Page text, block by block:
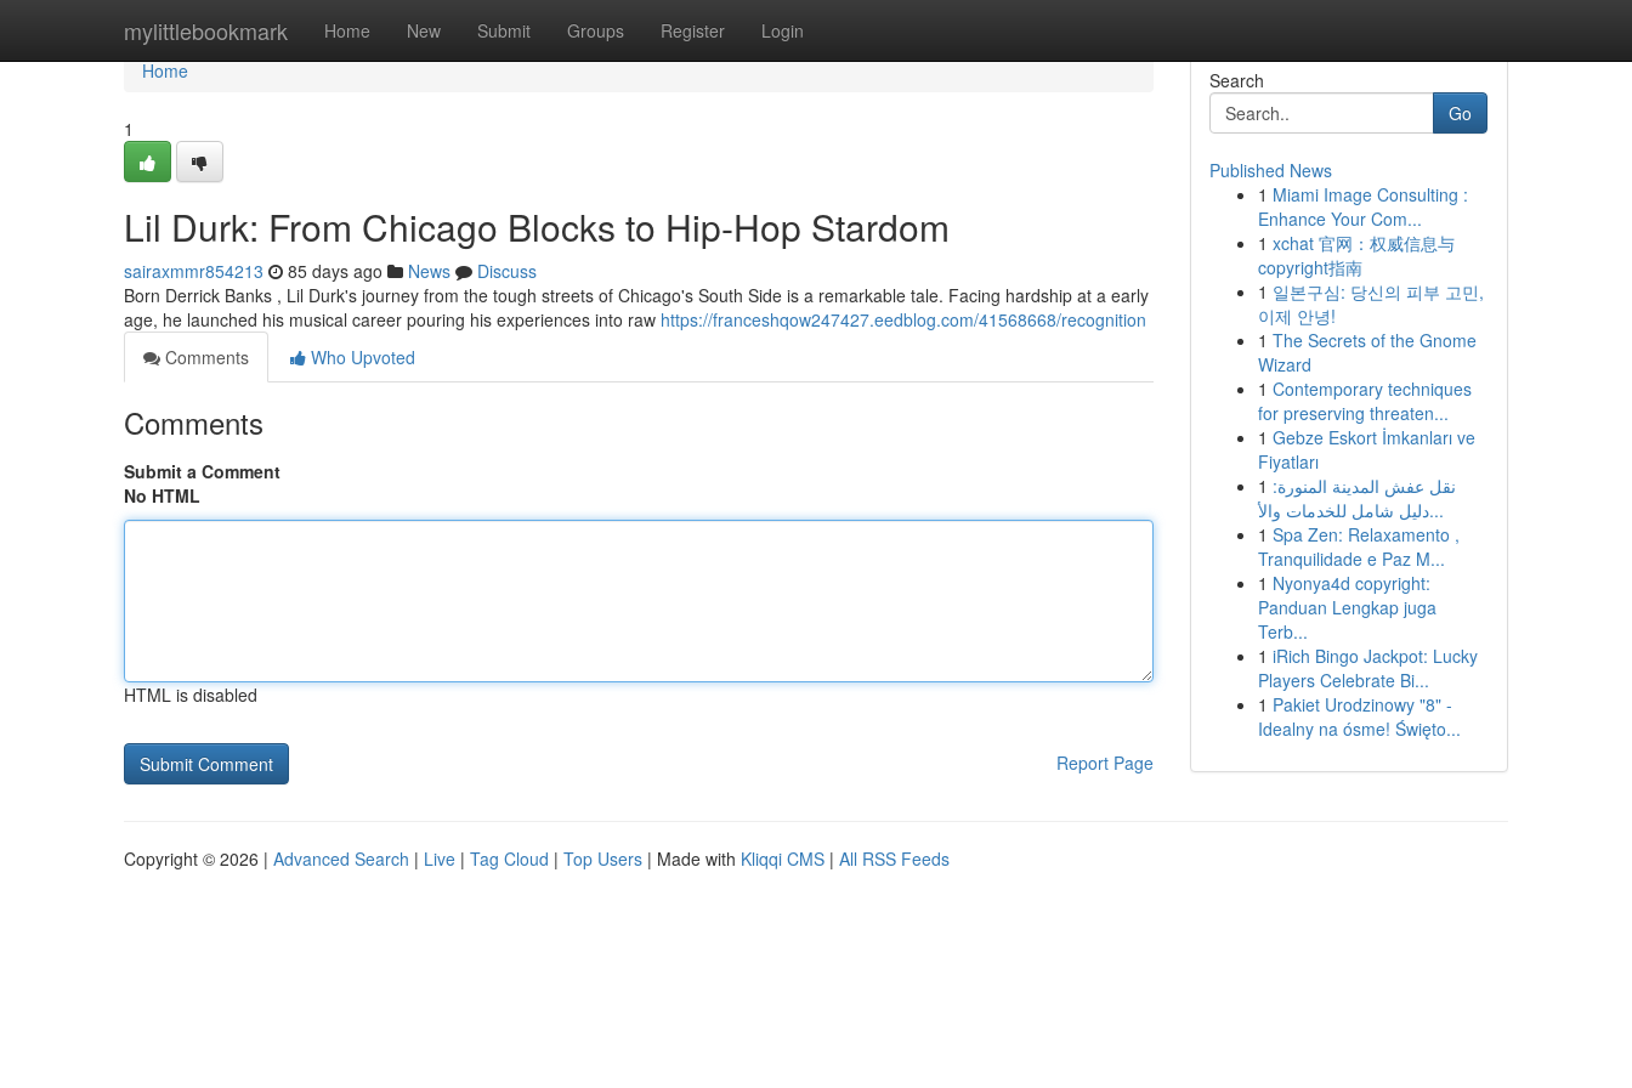
mylittlebookmark Home New Submit Groups Register Login
Home
Home
1
Lil Durk: From Chicago Blocks to Hip-Hop Stardom
sairaxmmr854213 85 days ago News
Discuss
Born Derrick Banks , Lil Durk's journey from the tough streets of Chicago's South Side is a remarkable tale. Facing hardship at a early
age, he launched his musical career pouring his experiences into raw https://franceshqow247427.eedblog.com/41568668/recognition
Comments
Who Upvoted
Comments
Submit a Comment
No HTML
HTML is disabled
Report Page
Search
Go
Published News
1 Miami Image Consulting :
Enhance Your Com...
1 xchat 官网：权威信息与
copyright指南
1 일본구심: 당신의 피부 고민,
이제 안녕!
1 The Secrets of the Gnome
Wizard
1 Contemporary techniques
for preserving threaten...
1 Gebze Eskort İmkanları ve
Fiyatları
1 نقل عفش المدينة المنورة:
دليل شامل للخدمات والأ...
1 Spa Zen: Relaxamento ,
Tranquilidade e Paz M...
1 Nyonya4d copyright:
Panduan Lengkap juga
Terb...
1 iRich Bingo Jackpot: Lucky
Players Celebrate Bi...
1 Pakiet Urodzinowy "8" -
Idealny na ósme! Święto...
Copyright © 2026 | Advanced Search | Live | Tag Cloud | Top Users | Made with Kliqqi CMS | All RSS Feeds